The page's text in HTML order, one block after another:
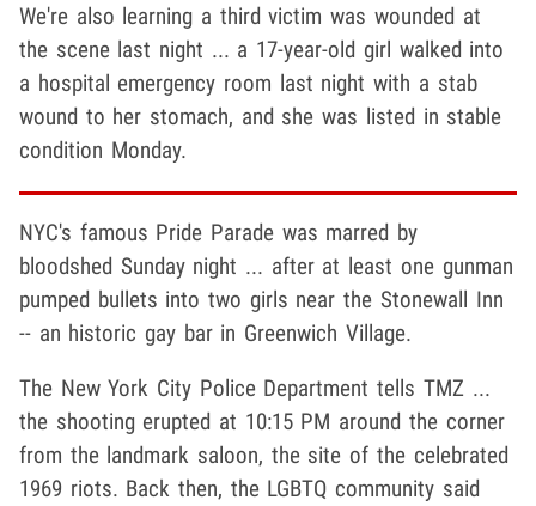
We're also learning a third victim was wounded at
the scene last night ... a 17-year-old girl walked into
a hospital emergency room last night with a stab
wound to her stomach, and she was listed in stable
condition Monday.
NYC's famous Pride Parade was marred by
bloodshed Sunday night ... after at least one gunman
pumped bullets into two girls near the Stonewall Inn
-- an historic gay bar in Greenwich Village.
The New York City Police Department tells TMZ ...
the shooting erupted at 10:15 PM around the corner
from the landmark saloon, the site of the celebrated
1969 riots. Back then, the LGBTQ community said